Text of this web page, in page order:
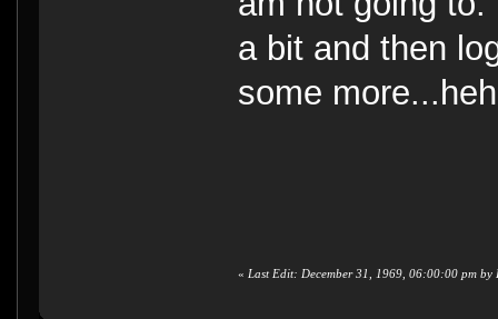
a bit and then
some
«Last Edit: December 31, 1969, 06:00:00 pm by